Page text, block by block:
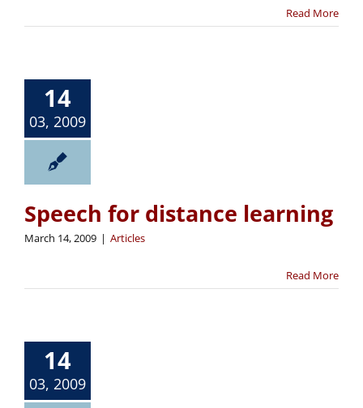
Read More
14
03, 2009
Speech for distance learning
March 14, 2009 | Articles
Read More
14
03, 2009